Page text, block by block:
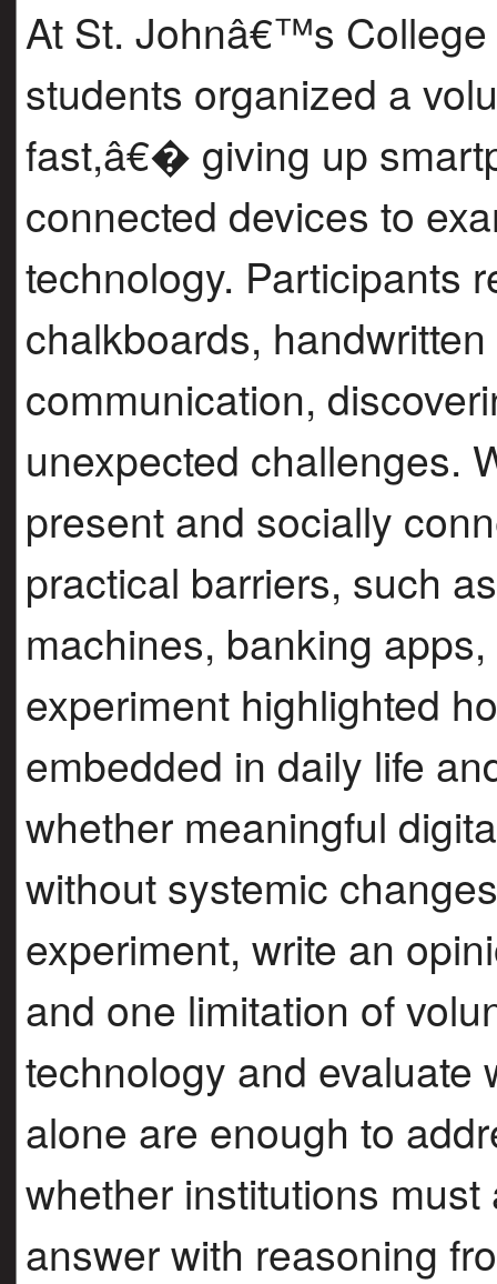
At St. Johnâ€™s
students organized a
fast,â€� giving up
connected devices to
technology. Participants
chalkboards,
communication,
unexpected challenges.
present and socially
practical barriers, such
machines, banking
experiment highlighted
embedded in daily life
whether meaningful
without systemic
experiment, write an
and one limitation of
technology and evaluate
alone are enough to
whether institutions
answer with reasoning